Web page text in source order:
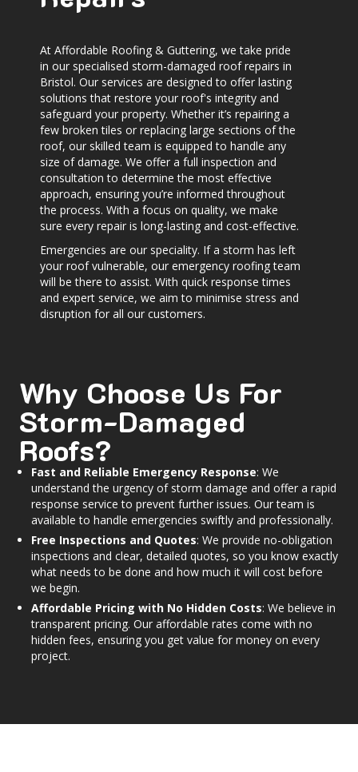
At Affordable Roofing & Guttering, we take pride
in our specialised storm-damaged roof repairs in
Bristol. Our services are designed to offer lasting
solutions that restore your roof's integrity and
safeguard your property. Whether it’s repairing a
few broken tiles or replacing large sections of the
roof, our skilled team is equipped to handle any
size of damage. We offer a full inspection and
consultation to determine the most effective
approach, ensuring you’re informed throughout
the process. With a focus on quality, we make
sure every repair is long-lasting and cost-effective.
Emergencies are our speciality. If a storm has left
your roof vulnerable, our emergency roofing team
will be there to assist. With quick response times
and expert service, we aim to minimise stress and
disruption for all our customers.
Why Choose Us For
Storm-Damaged
Roofs?
Fast and Reliable Emergency Response: We
understand the urgency of storm damage and offer a rapid
response service to prevent further issues. Our team is
available to handle emergencies swiftly and professionally.
Free Inspections and Quotes: We provide no-obligation
inspections and clear, detailed quotes, so you know exactly
what needs to be done and how much it will cost before
we begin.
Affordable Pricing with No Hidden Costs: We believe in
transparent pricing. Our affordable rates come with no
hidden fees, ensuring you get value for money on every
project.